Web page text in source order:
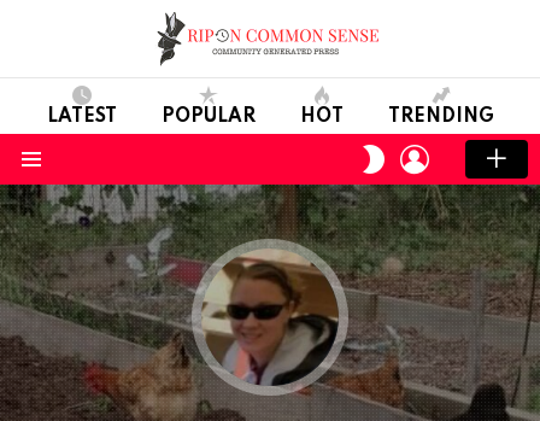
LATEST POPULAR HOT TRENDING
SWITCH
SKIN
LOGIN